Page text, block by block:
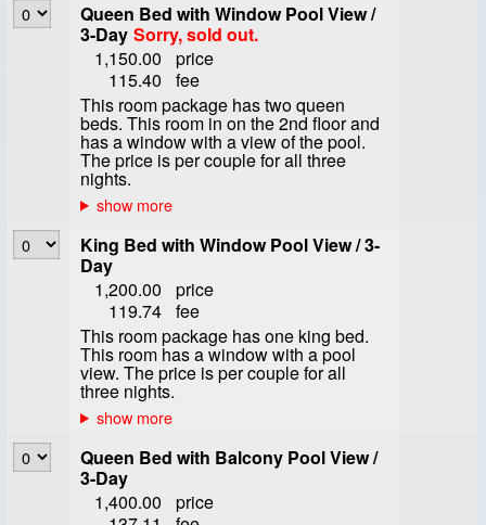
Queen Bed with Window Pool View /
3-Day Sorry, sold out.
1,150.00
price
115.40
fee
This room package has two queen
beds. This room in on the 2nd floor and
has a window with a view of the pool.
The price is per couple for all three
nights.
King Bed with Window Pool View / 3-
Day
1,200.00
price
119.74 fee
This room package has one king bed.
This room has a window with a pool
view. The price is per couple for all
three nights.
Queen Bed with Balcony Pool View /
3-Day
1,400.00
price